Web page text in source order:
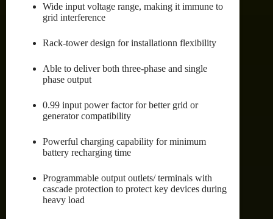
Wide input voltage range, making it immune to
grid interference
Rack-tower design for installationn flexibility
Able to deliver both three-phase and single
phase output
0.99 input power factor for better grid or
generator compatibility
Powerful charging capability for minimum
battery recharging time
Programmable output outlets/ terminals with
cascade protection to protect key devices during
heavy load